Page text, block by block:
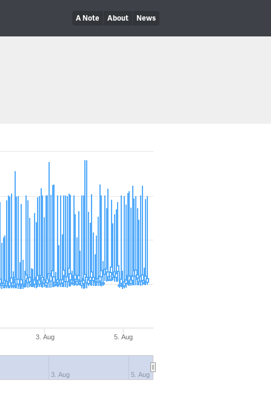
A Note About News
3. Aug 5. Aug
3. Aug 5. Aug